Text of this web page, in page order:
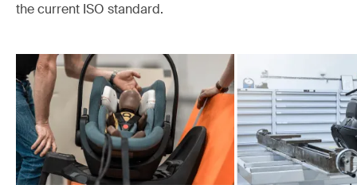
the current ISO standard.